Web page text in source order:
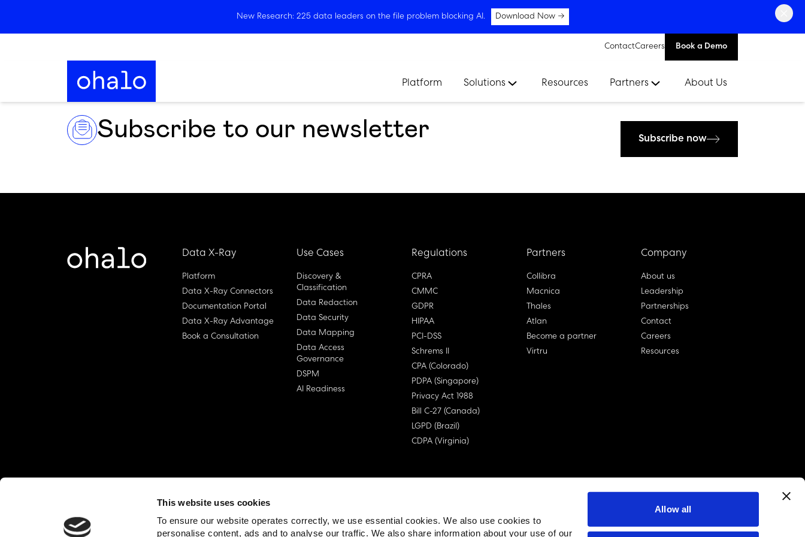
This website uses cookies
To ensure our website operates correctly, we use essential cookies. We also use cookies to
personalise content, ads and to analyse our traffic. We also share information about your use of our
Allow all
New Research: 225 data leaders on the file problem blocking AI. Download Now →
ContactCareers Book a Demo
Platform Solutions Resources Partners About Us
Subscribe to our newsletter Subscribe now
Data X-Ray
Platform
Data X-Ray Connectors
Documentation Portal
Data X-Ray Advantage
Book a Consultation
Use Cases
Discovery &
Classification
Data Redaction
Data Security
Data Mapping
Data Access
Governance
DSPM
AI Readiness
Regulations
CPRA
CMMC
GDPR
HIPAA
PCI-DSS
Schrems II
CPA (Colorado)
PDPA (Singapore)
Privacy Act 1988
Bill C-27 (Canada)
LGPD (Brazil)
CDPA (Virginia)
Partners
Collibra
Macnica
Thales
Atlan
Become a partner
Virtru
Company
About us
Leadership
Partnerships
Contact
Careers
Resources
© Ohalo Privacy Policy End User License Agreement (EULA)
linkedin account
twitter account
github account